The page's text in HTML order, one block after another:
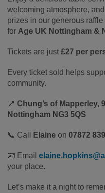
welcoming atmosphere,
prizes in our generous
for Age UK Nottingham &
Tickets are just £27 per
Every ticket sold helps
community.
📍 Chung’s of Mapperley,
Nottingham NG3 5QS
📞 Call Elaine on 07872
📧 Email
your place.
Let’s make it a night to